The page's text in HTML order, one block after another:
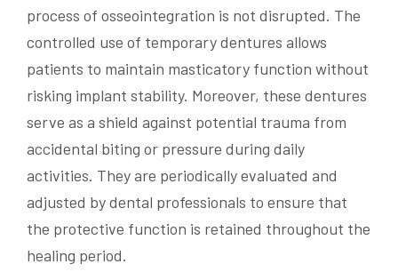
process of osseointegration is not disrupted. The
controlled use of temporary dentures allows
patients to maintain masticatory function without
risking implant stability. Moreover, these dentures
serve as a shield against potential trauma from
accidental biting or pressure during daily
activities. They are periodically evaluated and
adjusted by dental professionals to ensure that
the protective function is retained throughout the
healing period.